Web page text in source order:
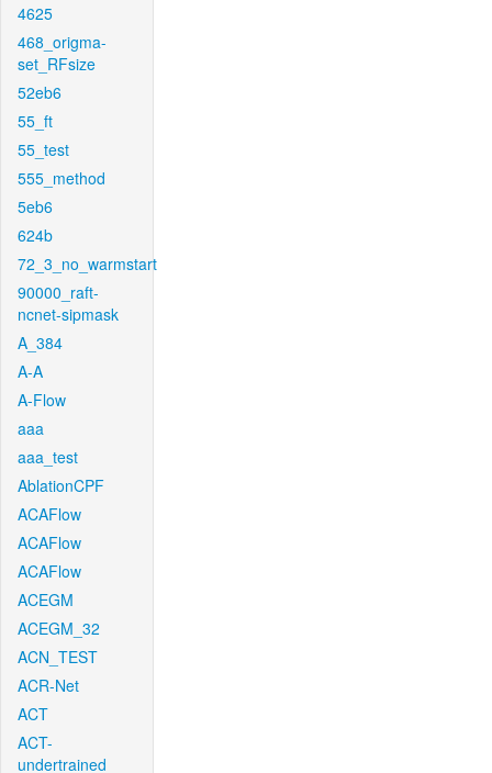
4625
468_origma-
set_RFsize
52eb6
55_ft
55_test
555_method
5eb6
624b
72_3_no_warmstart
90000_raft-
ncnet-sipmask
A_384
A-A
A-Flow
aaa
aaa_test
AblationCPF
ACAFlow
ACAFlow
ACAFlow
ACEGM
ACEGM_32
ACN_TEST
ACR-Net
ACT
ACT-
undertrained